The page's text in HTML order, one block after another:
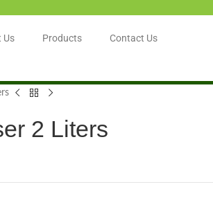
Us Products Contact Us
2 Liters